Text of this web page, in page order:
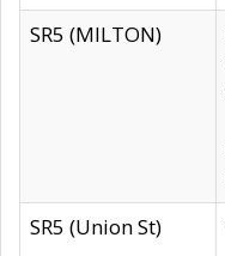
SR5 (MILTON)
SR5 (Union St)